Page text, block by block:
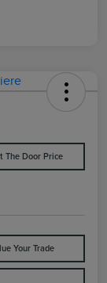
The Door Price
Your Trade